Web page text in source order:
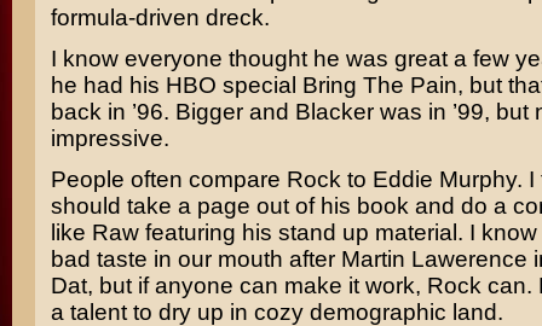
formula-driven dreck.
I know everyone thought he was great a few
he had his HBO special Bring The Pain, but
back in ’96. Bigger and Blackerwas in ’99, but
impressive.
People often compare Rock to Eddie Murphy. I
should take a page out of his book and do a
like Rawfeaturing his stand up material. I
bad taste in our mouth after Martin Lawerence
Dat, but if anyone can make it work, Rock can.
a talent to dry up in cozy demographic land.